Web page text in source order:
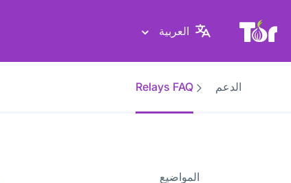
موقع Tor Project العربية
الدعم Relays FAQ
المواضيع